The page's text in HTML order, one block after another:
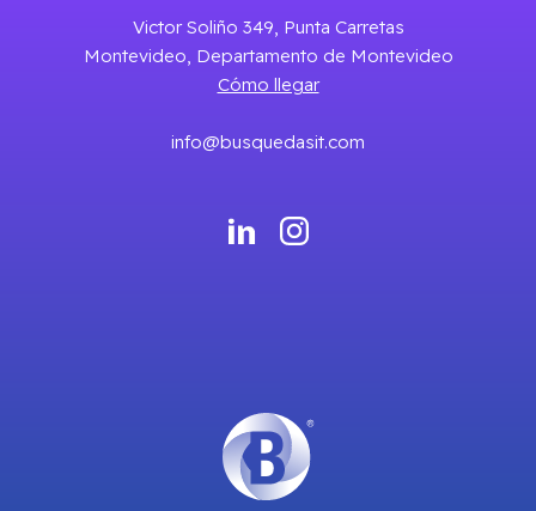
Victor Soliño 349, Punta Carretas
Montevideo, Departamento de Montevideo
Cómo llegar
info@busquedasit.com